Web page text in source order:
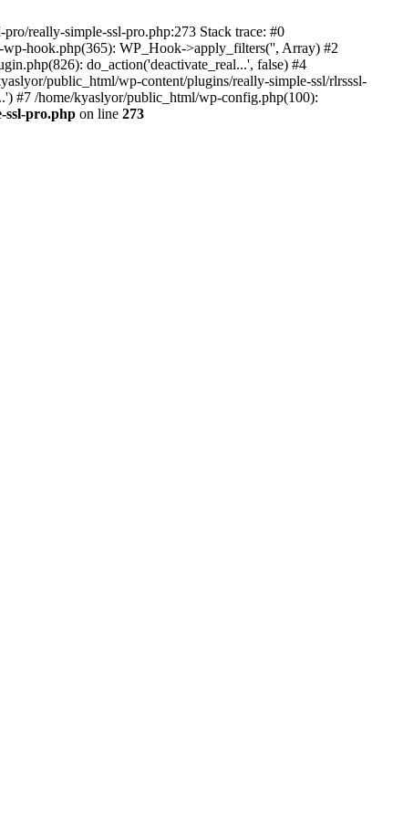
really-simple-ssl-pro.php:273 Stack trace: #0
hook.php(365): WP_Hook->apply_filters('', Array) #2
do_action('deactivate_real...', false) #4
public_html/wp-content/plugins/really-simple-ssl/rlrsssl-
#7 /home/kyaslyor/public_html/wp-config.php(100):
ssl-pro.php on line 273